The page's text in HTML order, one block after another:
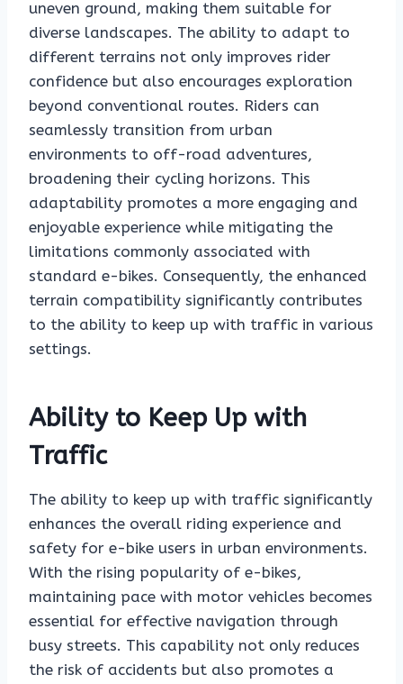
uneven ground, making them suitable for
diverse landscapes. The ability to adapt to
different terrains not only improves rider
confidence but also encourages exploration
beyond conventional routes. Riders can
seamlessly transition from urban
environments to off-road adventures,
broadening their cycling horizons. This
adaptability promotes a more engaging and
enjoyable experience while mitigating the
limitations commonly associated with
standard e-bikes. Consequently, the enhanced
terrain compatibility significantly contributes
to the ability to keep up with traffic in various
settings.
Ability to Keep Up with
Traffic
The ability to keep up with traffic significantly
enhances the overall riding experience and
safety for e-bike users in urban environments.
With the rising popularity of e-bikes,
maintaining pace with motor vehicles becomes
essential for effective navigation through
busy streets. This capability not only reduces
the risk of accidents but also promotes a